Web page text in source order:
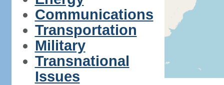
Communications
Transportation
Military
Transnational
Issues